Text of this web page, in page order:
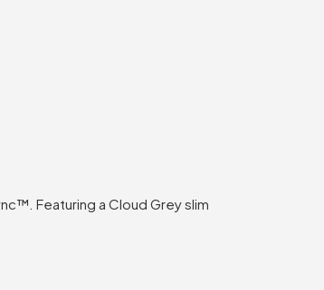
Featuring a Cloud Grey slim